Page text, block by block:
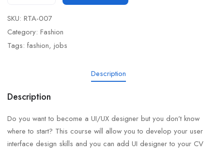
SKU: RTA-007
Category: Fashion
Tags: fashion, jobs
Description
Description
Do you want to become a UI/UX designer but you don’t know
where to start? This course will allow you to develop your user
interface design skills and you can add UI designer to your CV